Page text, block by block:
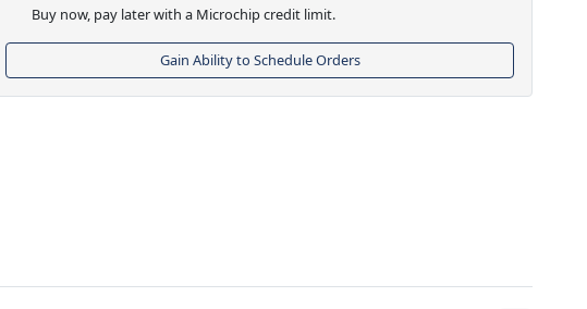
Buy now, pay later with a Microchip credit limit.
Gain Ability to Schedule Orders